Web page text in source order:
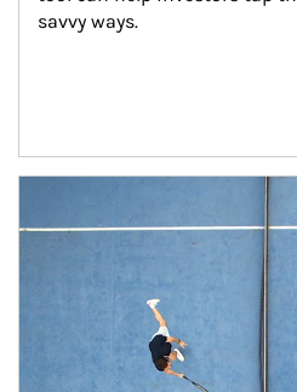
savvy ways.